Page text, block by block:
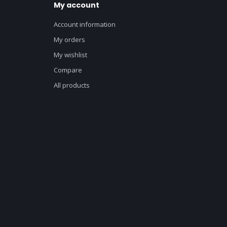
My account
Account information
My orders
My wishlist
Compare
All products